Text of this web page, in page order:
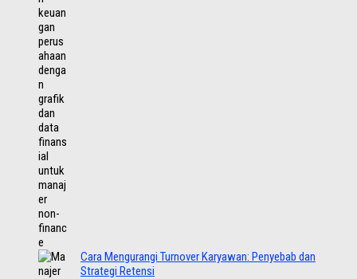
Cara Mengurangi Turnover Karyawan: Penyebab dan
Strategi Retensi